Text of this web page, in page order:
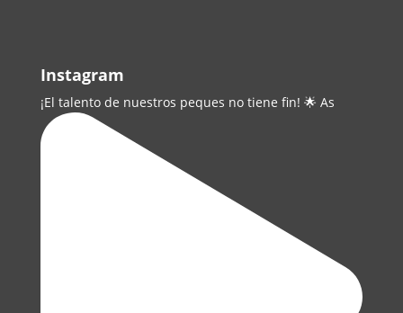
Instagram
¡El talento de nuestros peques no tiene fin! 🌟 As